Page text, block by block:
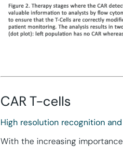
CAR T-cells
High resolution recognition
With the increasing